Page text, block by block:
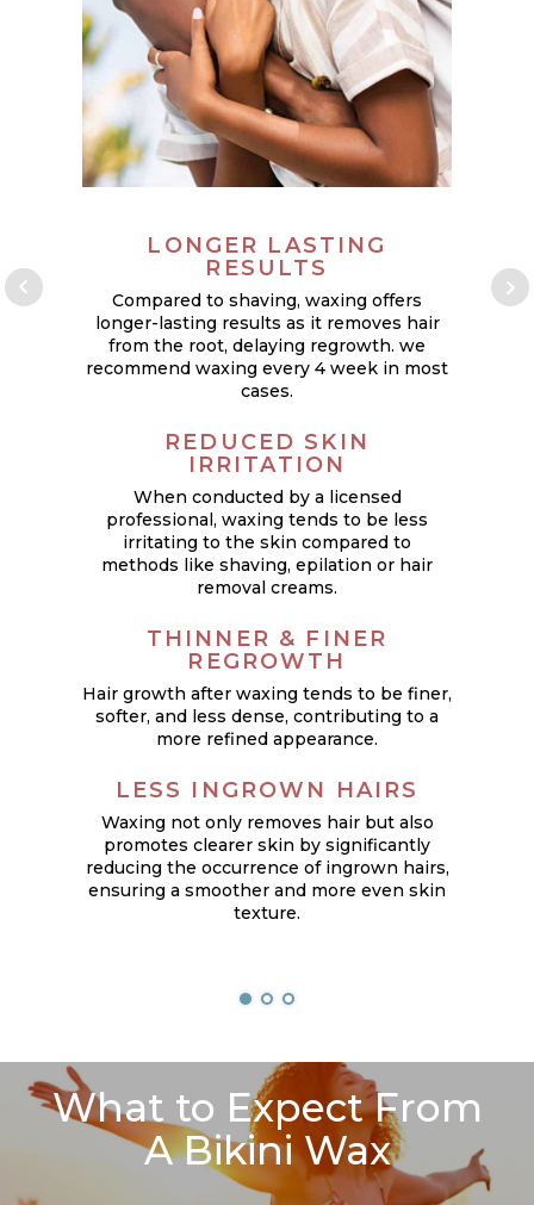
LONGER LASTING
RESULTS
Compared to shaving, waxing offers
longer-lasting results as it removes hair
from the root, delaying regrowth. we
recommend waxing every 4 week in most
cases.
REDUCED SKIN
IRRITATION
When conducted by a licensed
professional, waxing tends to be less
irritating to the skin compared to
methods like shaving, epilation or hair
removal creams.
THINNER & FINER
REGROWTH
Hair growth after waxing tends to be finer,
softer, and less dense, contributing to a
more refined appearance.
LESS INGROWN HAIRS
Waxing not only removes hair but also
promotes clearer skin by significantly
reducing the occurrence of ingrown hairs,
ensuring a smoother and more even skin
texture.
What to Expect From
A Bikini Wax